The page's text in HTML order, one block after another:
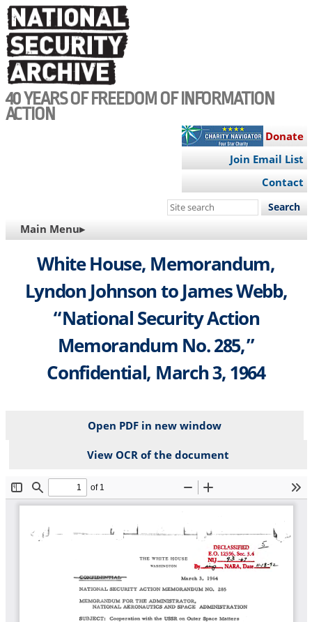
Skip
to
main
content
40 YEARS OF FREEDOM OF INFORMATION
ACTION
Donate
Join Email List
Contact
Search
site
MAIN
NAVIGATION
Main Menu▸
White House, Memorandum,
Lyndon Johnson to James Webb,
“National Security Action
Memorandum No. 285,”
Confidential, March 3, 1964
Open PDF in new window
View OCR of the document
File